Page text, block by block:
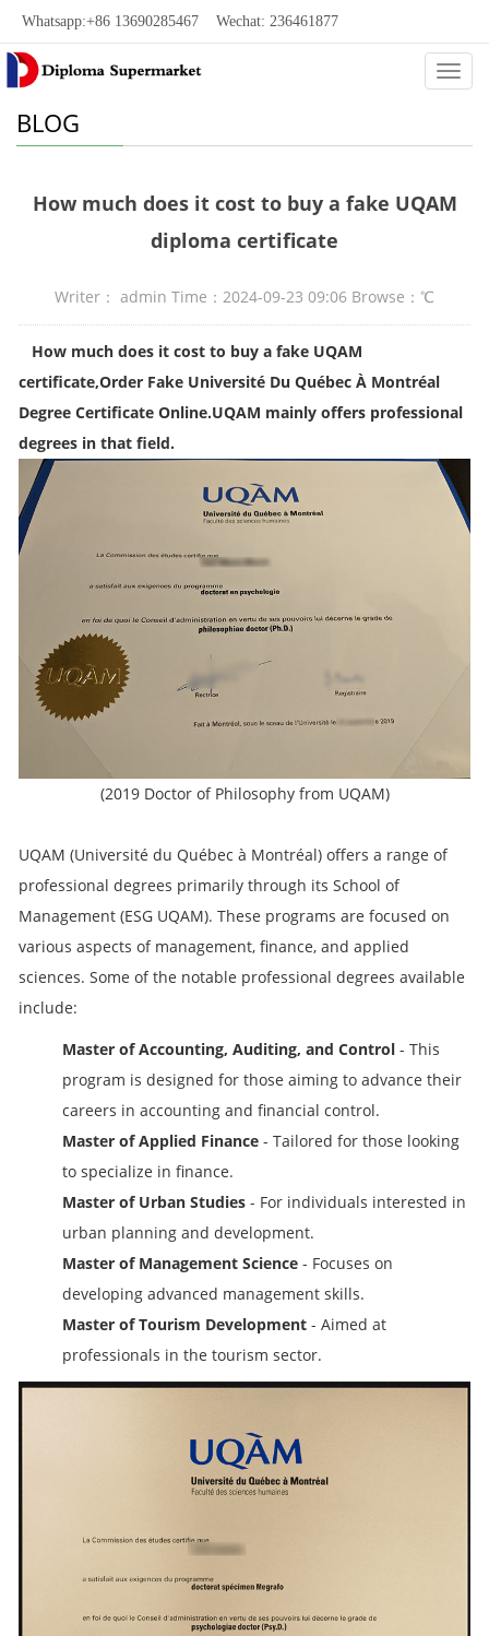
Whatsapp:+86 13690285467 Wechat: 236461877
BLOG
How much does it cost to buy a fake UQAM
diploma certificate
Writer： admin Time：2024-09-23 09:06 Browse： ℃
How much does it cost to buy a fake UQAM
certificate,Order Fake Université Du Québec À Montréal
Degree Certificate Online.UQAM mainly offers professional
degrees in that field.
(2019 Doctor of Philosophy from UQAM)
UQAM (Université du Québec à Montréal) offers a range of
professional degrees primarily through its School of
Management (ESG UQAM). These programs are focused on
various aspects of management, finance, and applied
sciences. Some of the notable professional degrees available
include:
Master of Accounting, Auditing, and Control - This
program is designed for those aiming to advance their
careers in accounting and financial control.
Master of Applied Finance - Tailored for those looking
to specialize in finance.
Master of Urban Studies - For individuals interested in
urban planning and development.
Master of Management Science - Focuses on
developing advanced management skills.
Master of Tourism Development - Aimed at
professionals in the tourism sector.